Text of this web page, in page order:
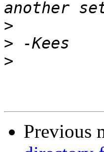
>
>
>
Previous